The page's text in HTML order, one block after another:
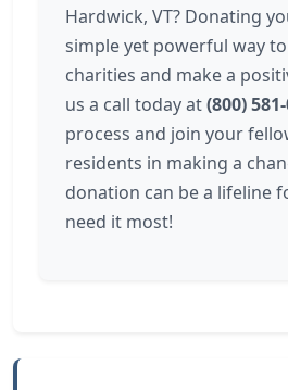
Hardwick, VT? Donating
simple yet powerful way
charities and make a
us a call today at(800)
process and join your
residents in making a
donation can be a lifeline
need it most!